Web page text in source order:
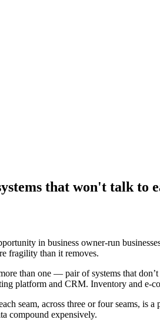
that won't talk to
in business owner-run
fragility than it removes.
than one — pair of systems that
platform and CRM. Inventory and e-
seam, across three or four seams,
compound expensively.